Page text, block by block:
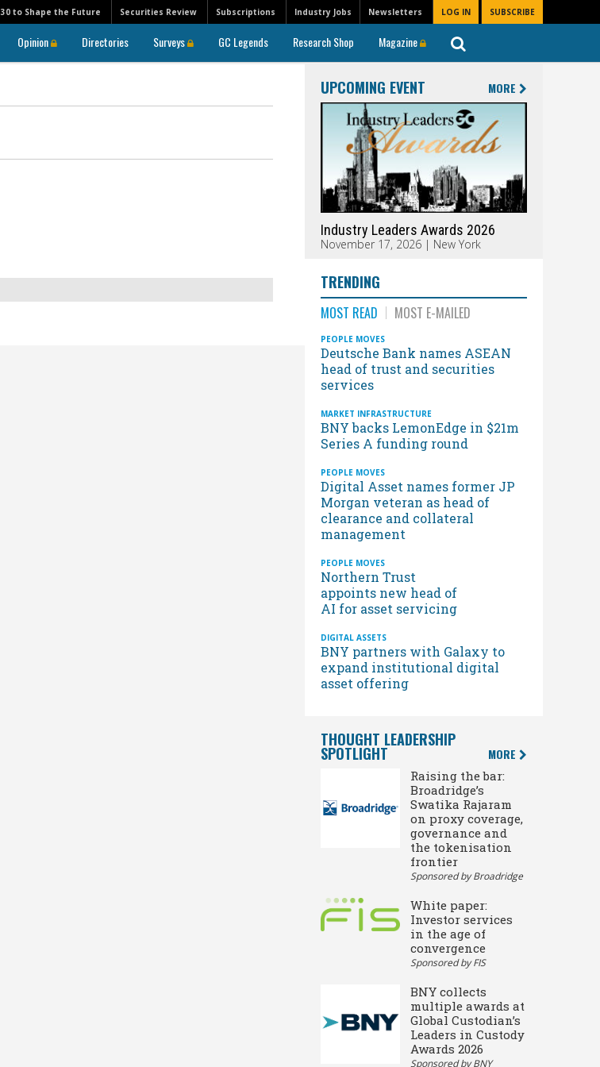
Newsletters LOG IN SUBSCRIBE
30 to Shape the Future Securities Review Subscriptions Industry Jobs
Opinion Directories Surveys GC Legends Research Shop Magazine
UPCOMING EVENT MORE
Industry Leaders Awards 2026
November 17, 2026 | New York
TRENDING
MOST READ MOST E-MAILED
PEOPLE MOVES
Deutsche Bank names ASEAN
head of trust and securities
services
MARKET INFRASTRUCTURE
BNY backs LemonEdge in $21m
Series A funding round
PEOPLE MOVES
Digital Asset names former JP
Morgan veteran as head of
clearance and collateral
management
PEOPLE MOVES
Northern Trust
appoints new head of
AI for asset servicing
DIGITAL ASSETS
BNY partners with Galaxy to
expand institutional digital
asset offering
THOUGHT LEADERSHIP
SPOTLIGHT MORE
Raising the bar:
Broadridge’s
Swatika Rajaram
on proxy coverage,
governance and
the tokenisation
frontier
Sponsored by Broadridge
White paper:
Investor services
in the age of
convergence
Sponsored by FIS
BNY collects
multiple awards at
Global Custodian’s
Leaders in Custody
Awards 2026
Sponsored by BNY